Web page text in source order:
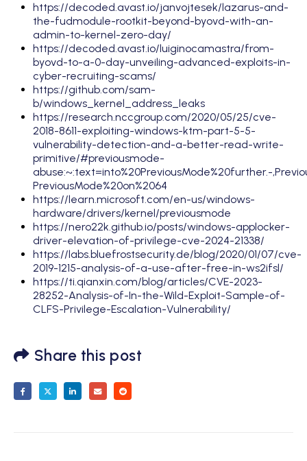
https://decoded.avast.io/janvojtesek/lazarus-and-
the-fudmodule-rootkit-beyond-byovd-with-an-
admin-to-kernel-zero-day/
https://decoded.avast.io/luiginocamastra/from-
byovd-to-a-0-day-unveiling-advanced-exploits-in-
cyber-recruiting-scams/
https://github.com/sam-
b/windows_kernel_address_leaks
https://research.nccgroup.com/2020/05/25/cve-
2018-8611-exploiting-windows-ktm-part-5-5-
vulnerability-detection-and-a-better-read-write-
primitive/#previousmode-
abuse:~:text=into%20PreviousMode%20further.-
PreviousMode%20on%2064
https://learn.microsoft.com/en-us/windows-
hardware/drivers/kernel/previousmode
https://nero22k.github.io/posts/windows-applocker-
driver-elevation-of-privilege-cve-2024-21338/
https://labs.bluefrostsecurity.de/blog/2020/01/07/cve-
2019-1215-analysis-of-a-use-after-free-in-ws2ifsl/
https://ti.qianxin.com/blog/articles/CVE-2023-
28252-Analysis-of-In-the-Wild-Exploit-Sample-of-
CLFS-Privilege-Escalation-Vulnerability/
Share this post